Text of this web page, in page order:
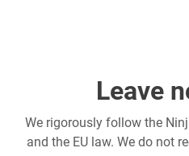
Leave
We rigorously follow the
and the EU law. We do not